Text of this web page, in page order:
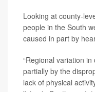
Looking at county-
people in the South
caused in part by
“Regional variation
partially by the
lack of physical